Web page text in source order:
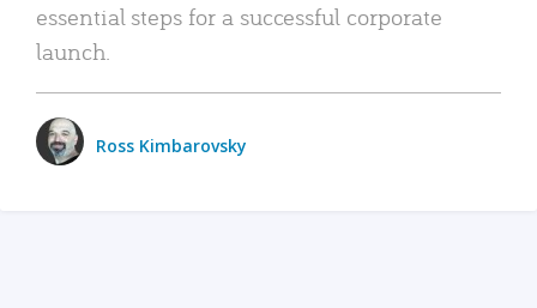
essential steps for a successful corporate
launch.
Ross Kimbarovsky